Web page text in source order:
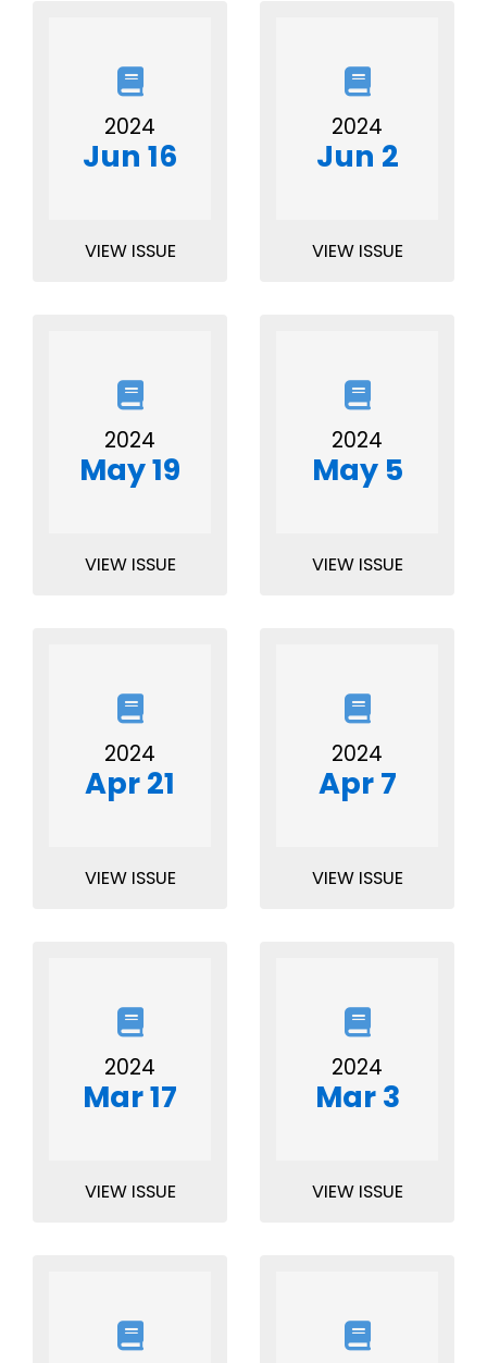
2024
Jun 16
VIEW ISSUE
2024
Jun 2
VIEW ISSUE
2024
May 19
VIEW ISSUE
2024
May 5
VIEW ISSUE
2024
Apr 21
VIEW ISSUE
2024
Apr 7
VIEW ISSUE
2024
Mar 17
VIEW ISSUE
2024
Mar 3
VIEW ISSUE